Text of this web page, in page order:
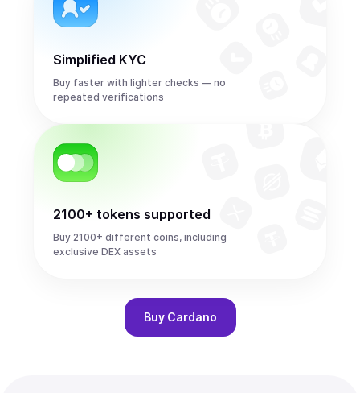
Simplified KYC
Buy faster with lighter checks — no
repeated verifications
2100+ tokens supported
Buy 2100+ different coins, including
exclusive DEX assets
Buy Cardano